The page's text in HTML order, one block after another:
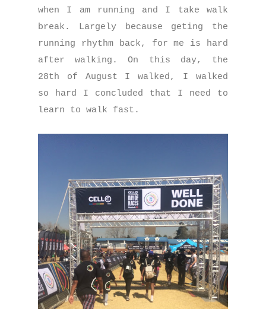
when I am running and I take walk
break. Largely because geting the
running rhythm back, for me is hard
after walking. On this day, the
28th of August I walked, I walked
so hard I concluded that I need to
learn to walk fast.